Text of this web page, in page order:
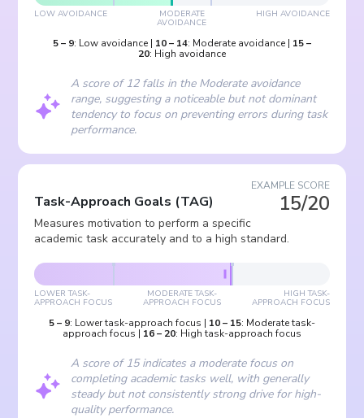
LOW AVOIDANCE MODERATE
AVOIDANCE
HIGH AVOIDANCE
5– 9: Low avoidance | 10– 14: Moderate avoidance | 15–
20: High avoidance
A score of 12 falls in the Moderate avoidance
range, suggesting a noticeable but not dominant
tendency to focus on preventing errors during task
performance.
EXAMPLE SCORE
15/20
Task-Approach Goals (TAG)
Measures motivation to perform a specific
academic task accurately and to a high standard.
LOWER TASK-
APPROACH FOCUS
MODERATE TASK-
APPROACH FOCUS
HIGH TASK-
APPROACH FOCUS
5– 9: Lower task-approach focus | 10– 15: Moderate task-
approach focus | 16– 20: High task-approach focus
A score of 15 indicates a moderate focus on
completing academic tasks well, with generally
steady but not consistently strong drive for high-
quality performance.